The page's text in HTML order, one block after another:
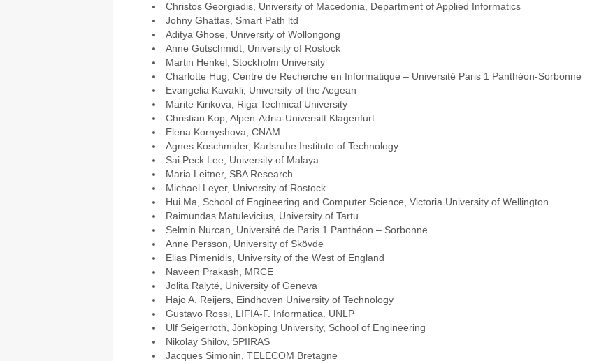
Christos Georgiadis, University of Macedonia, Department of Applied Informatics
Johny Ghattas, Smart Path ltd
Aditya Ghose, University of Wollongong
Anne Gutschmidt, University of Rostock
Martin Henkel, Stockholm University
Charlotte Hug, Centre de Recherche en Informatique – Université Paris 1 Panthéon-Sorbonne
Evangelia Kavakli, University of the Aegean
Marite Kirikova, Riga Technical University
Christian Kop, Alpen-Adria-Universitt Klagenfurt
Elena Kornyshova, CNAM
Agnes Koschmider, Karlsruhe Institute of Technology
Sai Peck Lee, University of Malaya
Maria Leitner, SBA Research
Michael Leyer, University of Rostock
Hui Ma, School of Engineering and Computer Science, Victoria University of Wellington
Raimundas Matulevicius, University of Tartu
Selmin Nurcan, Université de Paris 1 Panthéon – Sorbonne
Anne Persson, University of Skövde
Elias Pimenidis, University of the West of England
Naveen Prakash, MRCE
Jolita Ralyté, University of Geneva
Hajo A. Reijers, Eindhoven University of Technology
Gustavo Rossi, LIFIA-F. Informatica. UNLP
Ulf Seigerroth, Jönköping University, School of Engineering
Nikolay Shilov, SPIIRAS
Jacques Simonin, TELECOM Bretagne